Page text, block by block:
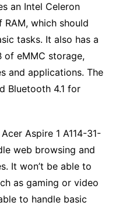
an Intel Celeron
which should
tasks. It also has a
of eMMC storage,
and applications. The
Bluetooth 4.1 for
Aspire 1 A114-31-
web browsing and
It won’t be able to
as gaming or video
to handle basic